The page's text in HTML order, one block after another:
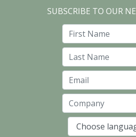
SUBSCRIBE TO OUR